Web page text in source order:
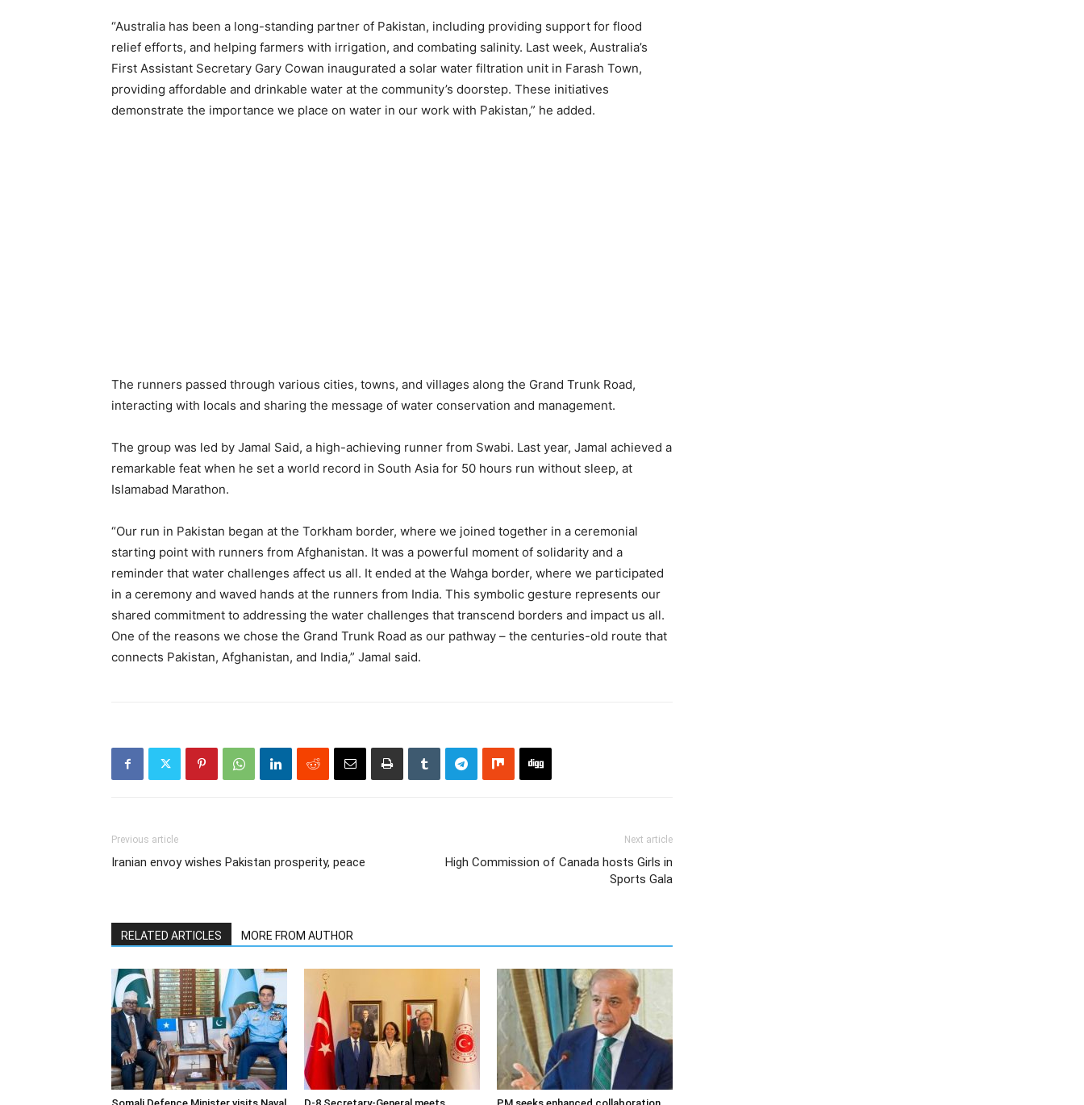
“Australia has been a long-standing partner of Pakistan, including providing support for flood
relief efforts, and helping farmers with irrigation, and combating salinity. Last week, Australia’s
First Assistant Secretary Gary Cowan inaugurated a solar water filtration unit in Farash Town,
providing affordable and drinkable water at the community’s doorstep. These initiatives
demonstrate the importance we place on water in our work with Pakistan,” he added.
The runners passed through various cities, towns, and villages along the Grand Trunk Road,
interacting with locals and sharing the message of water conservation and management.
The group was led by Jamal Said, a high-achieving runner from Swabi. Last year, Jamal achieved a
remarkable feat when he set a world record in South Asia for 50 hours run without sleep, at
Islamabad Marathon.
“Our run in Pakistan began at the Torkham border, where we joined together in a ceremonial
starting point with runners from Afghanistan. It was a powerful moment of solidarity and a
reminder that water challenges affect us all. It ended at the Wahga border, where we participated
in a ceremony and waved hands at the runners from India. This symbolic gesture represents our
shared commitment to addressing the water challenges that transcend borders and impact us all.
One of the reasons we chose the Grand Trunk Road as our pathway – the centuries-old route that
connects Pakistan, Afghanistan, and India,” Jamal said.
Previous article
Iranian envoy wishes Pakistan prosperity, peace
Next article
High Commission of Canada hosts Girls in
Sports Gala
RELATED ARTICLES MORE FROM AUTHOR